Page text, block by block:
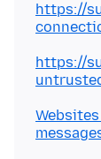
https://
https://